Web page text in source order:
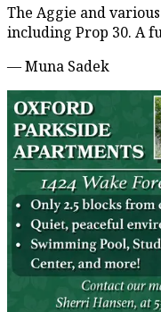
The Aggie and
including Prop 30. A
— Muna Sadek